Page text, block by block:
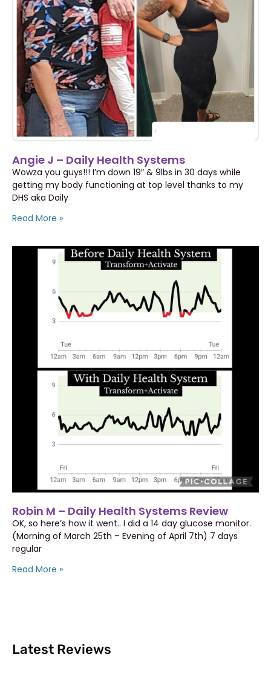
Angie J – Daily Health Systems
Wowza you guys!!! I’m down 19″ & 9lbs in 30 days while
getting my body functioning at top level thanks to my
DHS aka Daily
Read More »
Robin M – Daily Health Systems Review
OK, so here’s how it went.. I did a 14 day glucose monitor.
(Morning of March 25th – Evening of April 7th) 7 days
regular
Read More »
Latest Reviews